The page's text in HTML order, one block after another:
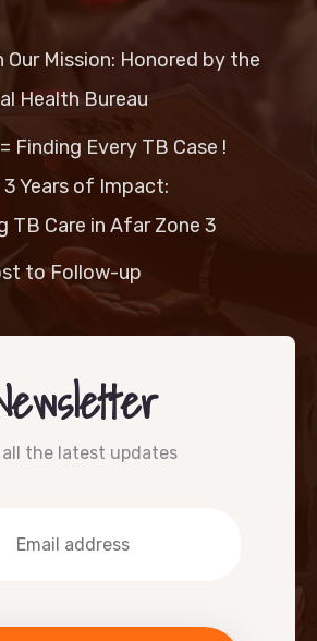
Our Mission: Honored by the
Health Bureau
Finding Every TB Case !
Years of Impact:
TB Care in Afar Zone 3
to Follow-up
all the latest updates